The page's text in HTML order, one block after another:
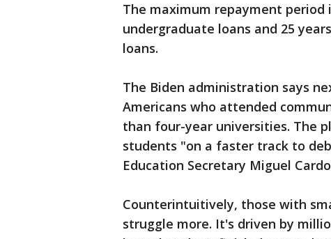
The maximum repayment
undergraduate loans and 25
loans.
The Biden administration says
Americans who attended
than four-year universities. The
students "on a faster track to
Education Secretary Miguel
Counterintuitively, those with
struggle more. It's driven by